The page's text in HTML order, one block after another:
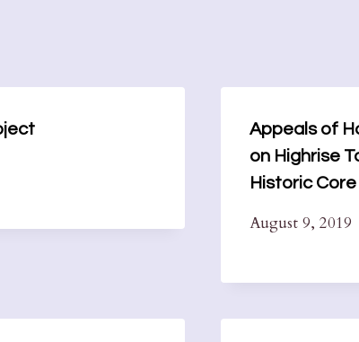
Appeals of
on Highrise
Historic Core
August 9, 2019